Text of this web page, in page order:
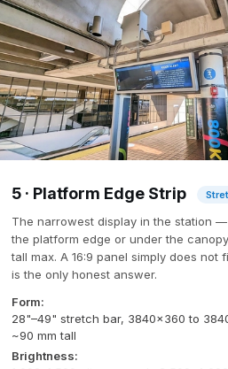
5 · Platform Edge Strip
The narrowest display in the station
the platform edge or under the
tall max. A 16:9 panel simply does not
is the only honest answer.
Form:
28"–49" stretch bar, 3840×360 to
~90 mm tall
Brightness: